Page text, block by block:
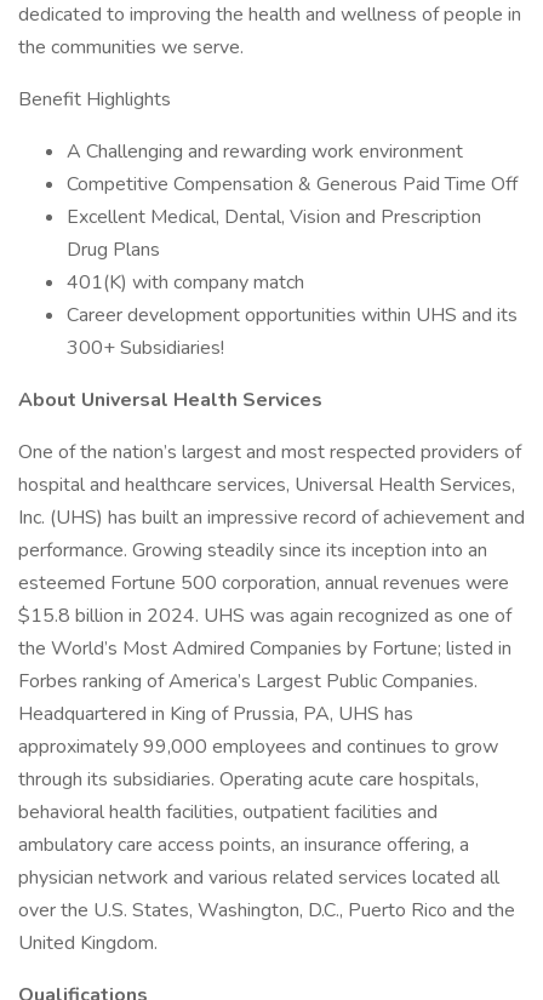
dedicated to improving the health and wellness of people in
the communities we serve.
Benefit Highlights
A Challenging and rewarding work environment
Competitive Compensation & Generous Paid Time Off
Excellent Medical, Dental, Vision and Prescription
Drug Plans
401(K) with company match
Career development opportunities within UHS and its
300+ Subsidiaries!
About Universal Health Services
One of the nation’s largest and most respected providers of
hospital and healthcare services, Universal Health Services,
Inc. (UHS) has built an impressive record of achievement and
performance. Growing steadily since its inception into an
esteemed Fortune 500 corporation, annual revenues were
$15.8 billion in 2024. UHS was again recognized as one of
the World’s Most Admired Companies by Fortune; listed in
Forbes ranking of America’s Largest Public Companies.
Headquartered in King of Prussia, PA, UHS has
approximately 99,000 employees and continues to grow
through its subsidiaries. Operating acute care hospitals,
behavioral health facilities, outpatient facilities and
ambulatory care access points, an insurance offering, a
physician network and various related services located all
over the U.S. States, Washington, D.C., Puerto Rico and the
United Kingdom.